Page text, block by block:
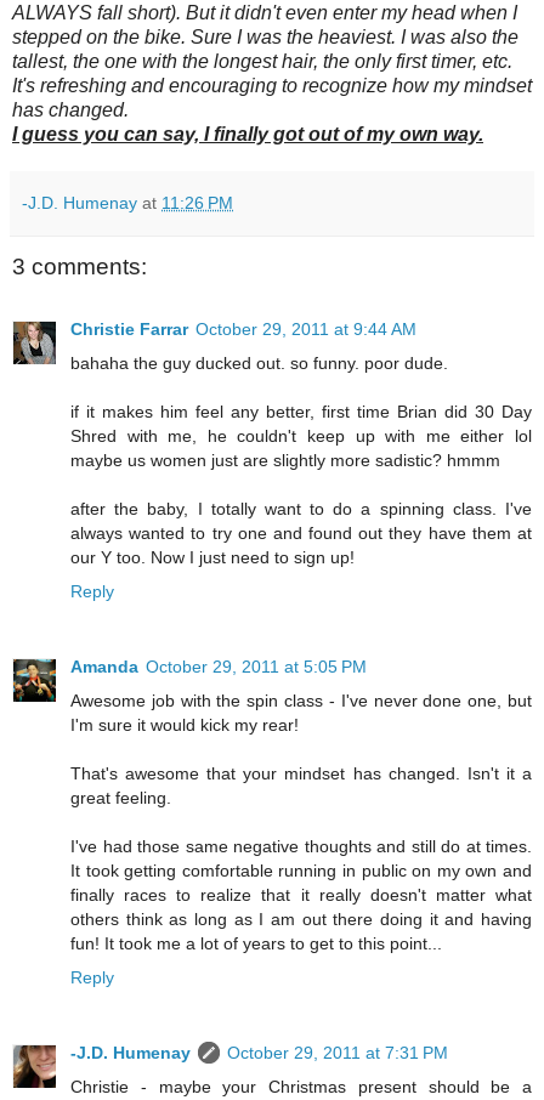
ALWAYS fall short). But it didn't even enter my head when I
stepped on the bike. Sure I was the heaviest. I was also the
tallest, the one with the longest hair, the only first timer, etc.
It's refreshing and encouraging to recognize how my mindset
has changed.
I guess you can say, I finally got out of my own way.
-J.D. Humenay at 11:26 PM
3 comments:
Christie Farrar October 29, 2011 at 9:44 AM
bahaha the guy ducked out. so funny. poor dude.
if it makes him feel any better, first time Brian did 30 Day
Shred with me, he couldn't keep up with me either lol
maybe us women just are slightly more sadistic? hmmm
after the baby, I totally want to do a spinning class. I've
always wanted to try one and found out they have them at
our Y too. Now I just need to sign up!
Reply
Amanda October 29, 2011 at 5:05 PM
Awesome job with the spin class - I've never done one, but
I'm sure it would kick my rear!
That's awesome that your mindset has changed. Isn't it a
great feeling.
I've had those same negative thoughts and still do at times.
It took getting comfortable running in public on my own and
finally races to realize that it really doesn't matter what
others think as long as I am out there doing it and having
fun! It took me a lot of years to get to this point...
Reply
-J.D. Humenay
October 29, 2011 at 7:31 PM
Christie - maybe your Christmas present should be a